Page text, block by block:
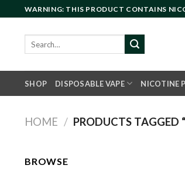
to
content
WARNING: THIS PRODUCT CONTAINS
SHOP DISPOSABLE VAPE NICOTINE
HOME / PRODUCTS TAGGED
BROWSE